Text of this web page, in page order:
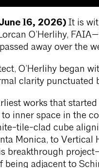
16, 2026)It is
O’Herlihy,
away over the
O’Herlihy began
clarity punctuated
works that
inner space in the
tile-clad cube
Monica, to Vertical
breakthrough
being adjacent to